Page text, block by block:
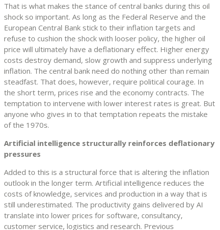
That is what makes the stance of central banks during this oil
shock so important. As long as the Federal Reserve and the
European Central Bank stick to their inflation targets and
refuse to cushion the shock with looser policy, the higher oil
price will ultimately have a deflationary effect. Higher energy
costs destroy demand, slow growth and suppress underlying
inflation. The central bank need do nothing other than remain
steadfast. That does, however, require political courage. In
the short term, prices rise and the economy contracts. The
temptation to intervene with lower interest rates is great. But
anyone who gives in to that temptation repeats the mistake
of the 1970s.
Artificial intelligence structurally reinforces deflationary
pressures
Added to this is a structural force that is altering the inflation
outlook in the longer term. Artificial intelligence reduces the
costs of knowledge, services and production in a way that is
still underestimated. The productivity gains delivered by AI
translate into lower prices for software, consultancy,
customer service, logistics and research. Previous